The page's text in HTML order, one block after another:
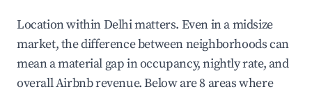
Location within Delhi matters. Even in a midsize
market, the difference between neighborhoods can
mean a material gap in occupancy, nightly rate, and
overall Airbnb revenue. Below are 8 areas where